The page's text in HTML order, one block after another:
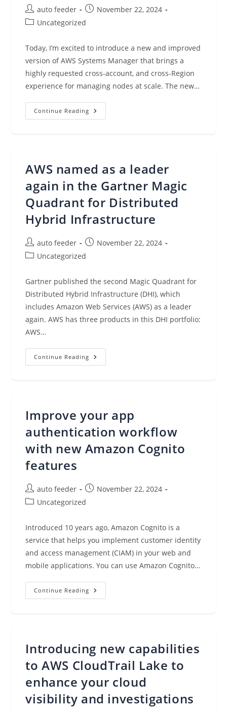
Post
author:
auto feeder
Post
published:
November 22, 2024
PostUncategorized
Today, I’m excited to introduce a new and improved
version of AWS Systems Manager that brings a
highly requested cross-account, and cross-Region
experience for managing nodes at scale. The new…
Continue Reading Introducing
A
AWS named as a leader
again in the Gartner Magic
Quadrant for Distributed
Hybrid Infrastructure
Post
author:
auto feeder
Post
published:
November 22, 2024
PostUncategorized
Gartner published the second Magic Quadrant for
Distributed Hybrid Infrastructure (DHI), which
includes Amazon Web Services (AWS) as a leader
again. AWS has three products in this DHI portfolio:
AWS…
Continue Reading AWS
Named
Gartner
Magic
Quadrant
For
Hybrid
Infrastructure
Improve your app
authentication workflow
with new Amazon Cognito
features
Post
author:
auto feeder
Post
published:
November 22, 2024
PostUncategorized
Introduced 10 years ago, Amazon Cognito is a
service that helps you implement customer identity
and access management (CIAM) in your web and
mobile applications. You can use Amazon Cognito…
Continue Reading Improve
Your
Cognito
Features
Introducing new capabilities
to AWS CloudTrail Lake to
enhance your cloud
visibility and investigations